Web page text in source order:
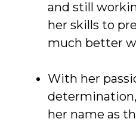
and still
her skills to
much better
With her
her name as